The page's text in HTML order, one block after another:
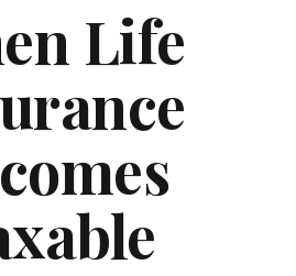
Life